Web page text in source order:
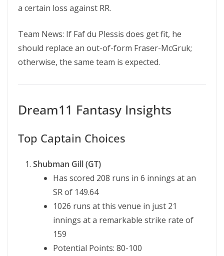
a certain loss against RR.
Team News: If Faf du Plessis does get fit, he
should replace an out-of-form Fraser-McGruk;
otherwise, the same team is expected.
Dream11 Fantasy Insights
Top Captain Choices
Shubman Gill (GT)
Has scored 208 runs in 6 innings at an
SR of 149.64
1026 runs at this venue in just 21
innings at a remarkable strike rate of
159
Potential Points: 80-100